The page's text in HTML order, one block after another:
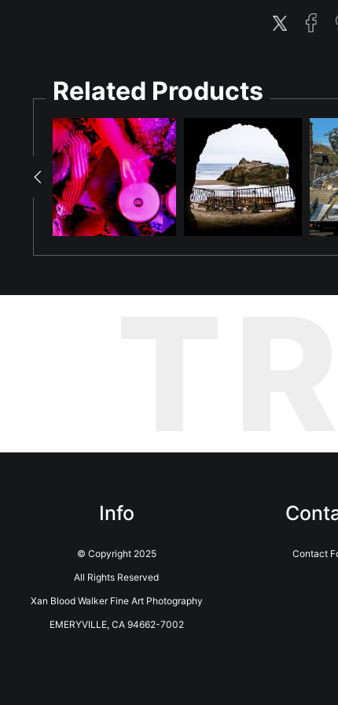
Related Products
Info
© Copyright 2025
All Rights Reserved
Xan Blood Walker Fine Art Photography
EMERYVILLE, CA 94662-7002
Contact